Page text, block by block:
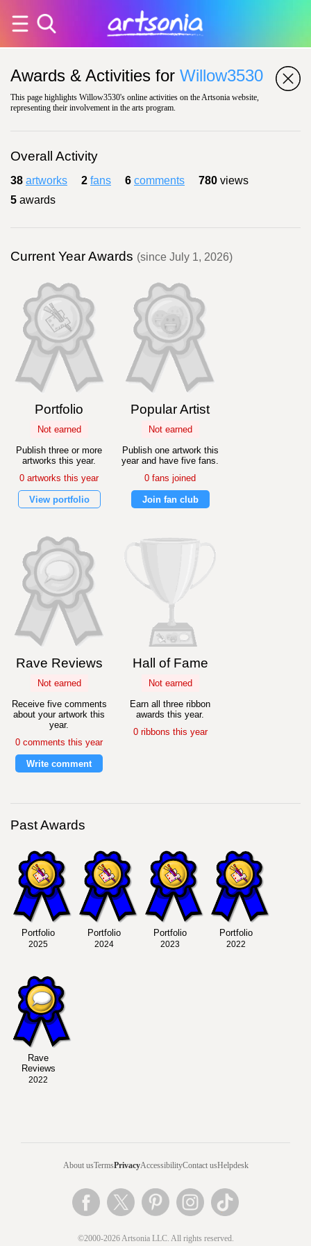
Awards & Activities for Willow3530
This page highlights Willow3530's online activities on the Artsonia website,
representing their involvement in the arts program.
Overall Activity
38 artworks 2 fans 6 comments 780 views
5 awards
Current Year Awards (since July 1, 2026)
Portfolio
Not earned
Publish three or more
artworks this year.
0 artworks this year
View portfolio
Popular Artist
Not earned
Publish one artwork this
year and have five fans.
0 fans joined
Join fan club
Rave Reviews
Not earned
Receive five comments
about your artwork this
year.
0 comments this year
Write comment
Hall of Fame
Not earned
Earn all three ribbon
awards this year.
0 ribbons this year
Past Awards
Portfolio
2025
Portfolio
2024
Portfolio
2023
Portfolio
2022
Rave
Reviews
2022
About usTermsPrivacyAccessibilityContact usHelpdesk
©2000-2026 Artsonia LLC. All rights reserved.